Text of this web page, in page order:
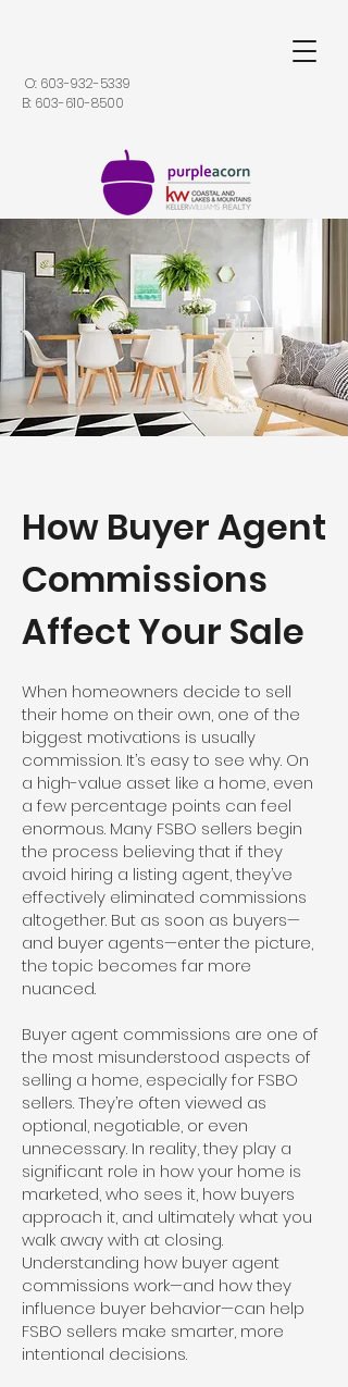
O: 603-932-5339
B: 603-610-8500
How Buyer Agent
Commissions
Affect Your Sale
When homeowners decide to sell
their home on their own, one of the
biggest motivations is usually
commission. It’s easy to see why. On
a high-value asset like a home, even
a few percentage points can feel
enormous. Many FSBO sellers begin
the process believing that if they
avoid hiring a listing agent, they’ve
effectively eliminated commissions
altogether. But as soon as buyers—
and buyer agents—enter the picture,
the topic becomes far more
nuanced.
Buyer agent commissions are one of
the most misunderstood aspects of
selling a home, especially for FSBO
sellers. They’re often viewed as
optional, negotiable, or even
unnecessary. In reality, they play a
significant role in how your home is
marketed, who sees it, how buyers
approach it, and ultimately what you
walk away with at closing.
Understanding how buyer agent
commissions work—and how they
influence buyer behavior—can help
FSBO sellers make smarter, more
intentional decisions.